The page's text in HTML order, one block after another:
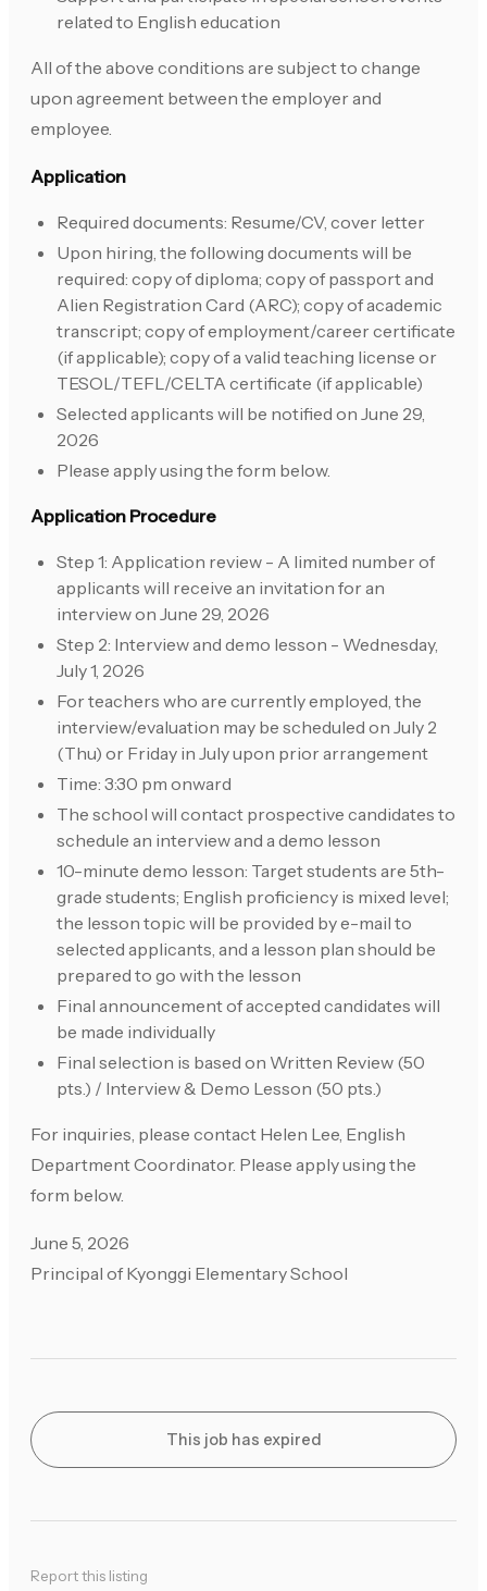
related to English education
All of the above conditions are subject to change
upon agreement between the employer and
employee.
Application
Required documents: Resume/CV, cover letter
Upon hiring, the following documents will be
required: copy of diploma; copy of passport and
Alien Registration Card (ARC); copy of academic
transcript; copy of employment/career certificate
(if applicable); copy of a valid teaching license or
TESOL/TEFL/CELTA certificate (if applicable)
Selected applicants will be notified on June 29,
2026
Please apply using the form below.
Application Procedure
Step 1: Application review - A limited number of
applicants will receive an invitation for an
interview on June 29, 2026
Step 2: Interview and demo lesson - Wednesday,
July 1, 2026
For teachers who are currently employed, the
interview/evaluation may be scheduled on July 2
(Thu) or Friday in July upon prior arrangement
Time: 3:30 pm onward
The school will contact prospective candidates to
schedule an interview and a demo lesson
10-minute demo lesson: Target students are 5th-
grade students; English proficiency is mixed level;
the lesson topic will be provided by e-mail to
selected applicants, and a lesson plan should be
prepared to go with the lesson
Final announcement of accepted candidates will
be made individually
Final selection is based on Written Review (50
pts.) / Interview & Demo Lesson (50 pts.)
For inquiries, please contact Helen Lee, English
Department Coordinator. Please apply using the
form below.
June 5, 2026
Principal of Kyonggi Elementary School
This job has expired
Report this listing